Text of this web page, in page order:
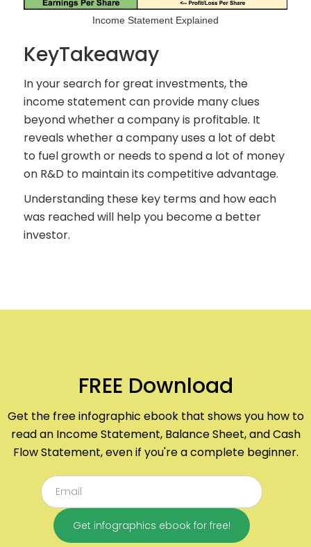
Income Statement Explained
KeyTakeaway
In your search for great investments, the
income statement can provide many clues
beyond whether a company is profitable. It
reveals whether a company uses a lot of debt
to fuel growth or needs to spend a lot of money
on R&D to maintain its competitive advantage.
Understanding these key terms and how each
was reached will help you become a better
investor.
FREE Download
Get the free infographic ebook that shows you how to
read an Income Statement, Balance Sheet, and Cash
Flow Statement, even if you're a complete beginner.